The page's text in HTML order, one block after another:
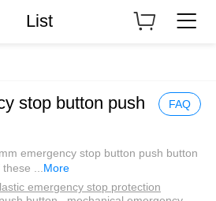
List
stop button push
FAQ
emergency stop button push button
these
More
emergency stop protection